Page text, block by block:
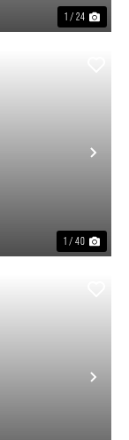
1 / 24
1 / 40